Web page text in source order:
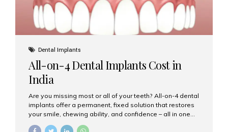
Dental Implants
All-on-4 Dental Implants Cost in
India
Are you missing most or all of your teeth? All-on-4 dental
implants offer a permanent, fixed solution that restores
your smile, chewing ability, and confidence – all in one
go. If you’re considering this life-changing procedure,